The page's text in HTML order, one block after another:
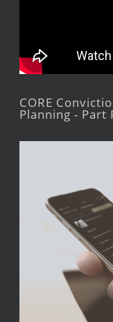
CORE
Planning - Part